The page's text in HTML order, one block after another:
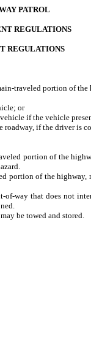
PATROL
REGULATIONS
REGULATIONS
traveled portion of the
or
if the vehicle
if the driver is
of the
of the highway,
that does not
be towed and stored.